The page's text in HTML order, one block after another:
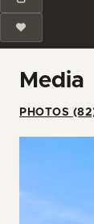
Media
PHOTOS